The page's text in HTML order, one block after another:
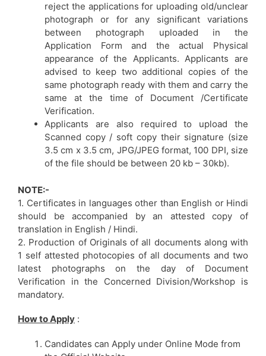
reject the applications for uploading old/unclear
photograph or for any significant variations
between photograph uploaded in the
Application Form and the actual Physical
appearance of the Applicants. Applicants are
advised to keep two additional copies of the
same photograph ready with them and carry the
same at the time of Document /Certificate
Verification.
Applicants are also required to upload the
Scanned copy / soft copy their signature (size
3.5 cm x 3.5 cm, JPG/JPEG format, 100 DPI, size
of the file should be between 20 kb – 30kb).
NOTE:-
1. Certificates in languages other than English or Hindi
should be accompanied by an attested copy of
translation in English / Hindi.
2. Production of Originals of all documents along with
1 self attested photocopies of all documents and two
latest photographs on the day of Document
Verification in the Concerned Division/Workshop is
mandatory.
How to Apply :
Candidates can Apply under Online Mode from